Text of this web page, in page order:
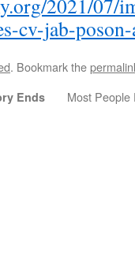
2021/07/
cv-jab-
. Bookmark the
Ends
Most People